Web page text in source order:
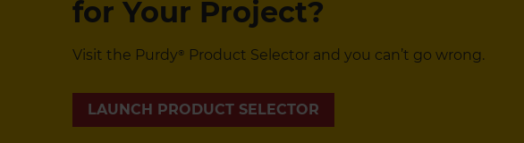
for Your Project?
Visit the Purdy® Product Selector and you can’t go wrong.
LAUNCH PRODUCT SELECTOR